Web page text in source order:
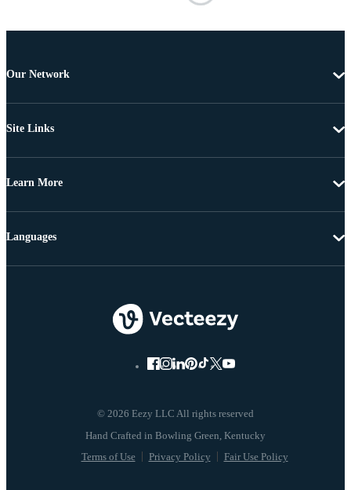
Our Network
Site Links
Learn More
© 2026 Eezy LLC All rights reserved
Terms of Use Privacy Policy Fair Use Policy
Languages